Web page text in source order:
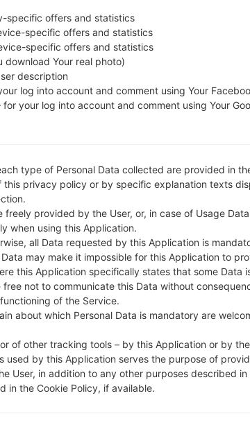
specific offers and statistics
specific offers and statistics
specific offers and statistics
download Your real photo)
description
log into account and comment using Your
your log into account and comment using Your
type of Personal Data collected are provided in
privacy policy or by specific explanation texts
freely provided by the User, or, in case of Usage
when using this Application.
all Data requested by this Application is
may make it impossible for this Application to
this Application specifically states that some Data
free not to communicate this Data without
of the Service.
about which Personal Data is mandatory are
of other tracking tools – by this Application or by
used by this Application serves the purpose of
User, in addition to any other purposes described in
in the Cookie Policy, if available.